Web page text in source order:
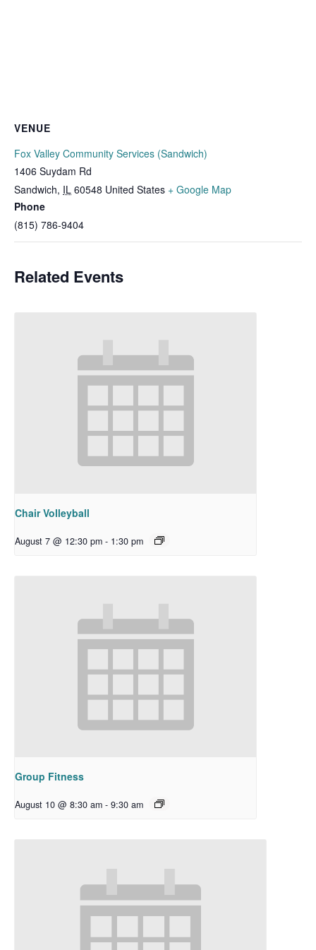
VENUE
Fox Valley Community Services (Sandwich)
1406 Suydam Rd
Sandwich, IL 60548 United States + Google Map
Phone
(815) 786-9404
Related Events
Chair Volleyball
August 7 @ 12:30 pm - 1:30 pm
Group Fitness
August 10 @ 8:30 am - 9:30 am